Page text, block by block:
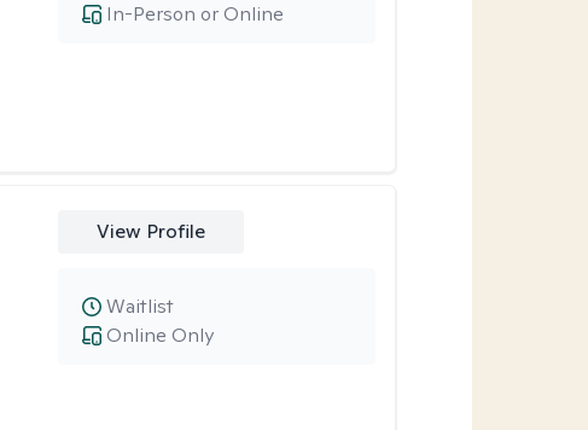
In-Person or Online
View Profile
Online Only
Waitlist